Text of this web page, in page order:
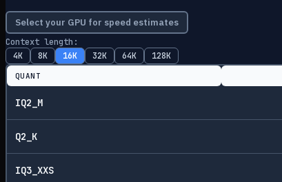
Select your GPU for speed estimates
Context length:
4K
8K 16K 32K 64K 128K
QUANT
IQ2_M
Q2_K
IQ3_XXS